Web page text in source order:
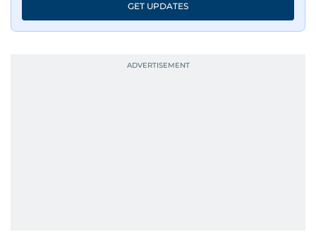
GET UPDATES